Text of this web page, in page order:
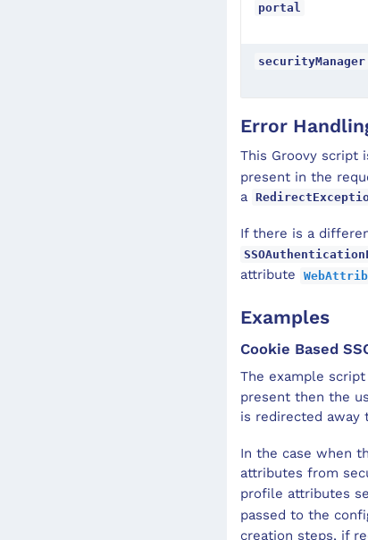
portal
securityManager
Error
This Groovy script
present in the
a
If there is a
attribute
Examples
Cookie Based
The example
present then the
is redirected away
In the case when
attributes from
profile attributes
passed to the
creation steps, if